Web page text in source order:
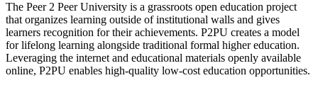
The Peer 2 Peer University is a grassroots open education project
that organizes learning outside of institutional walls and gives
learners recognition for their achievements. P2PU creates a model
for lifelong learning alongside traditional formal higher education.
Leveraging the internet and educational materials openly available
online, P2PU enables high-quality low-cost education opportunities.